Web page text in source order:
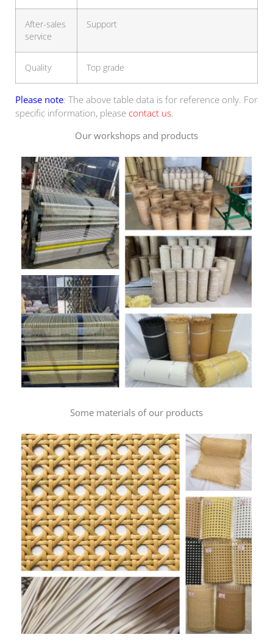
After-sales
service
Support
Quality Top grade
Please note: The above table data is for reference only. For
specific information, please contact us.
Our workshops and products
Some materials of our products